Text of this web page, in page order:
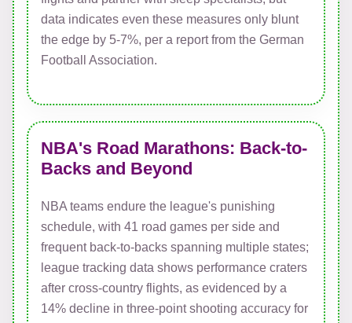
data indicates even these measures only blunt
the edge by 5-7%, per a report from the German
Football Association.
NBA's Road Marathons: Back-to-
Backs and Beyond
NBA teams endure the league's punishing
schedule, with 41 road games per side and
frequent back-to-backs spanning multiple states;
league tracking data shows performance craters
after cross-country flights, as evidenced by a
14% decline in three-point shooting accuracy for